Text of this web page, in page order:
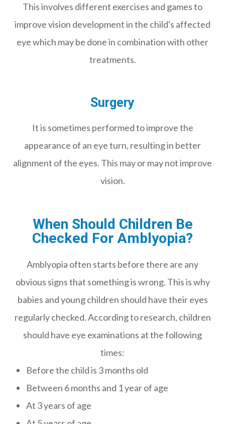
This involves different exercises and games to
improve vision development in the child's affected
eye which may be done in combination with other
treatments.
Surgery
It is sometimes performed to improve the
appearance of an eye turn, resulting in better
alignment of the eyes. This may or may not improve
vision.
When Should Children Be
Checked For Amblyopia?
Amblyopia often starts before there are any
obvious signs that something is wrong. This is why
babies and young children should have their eyes
regularly checked. According to research, children
should have eye examinations at the following
times:
Before the child is 3 months old
Between 6 months and 1 year of age
At 3 years of age